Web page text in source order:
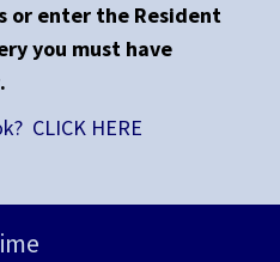
or enter the Resident
you must have
.
CLICK HERE